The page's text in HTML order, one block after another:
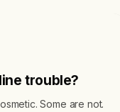
trouble?
Some are not.